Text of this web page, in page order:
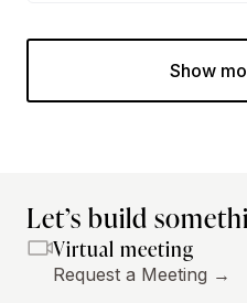
Show
Let’s build
Virtual meeting
Request a Meeting →